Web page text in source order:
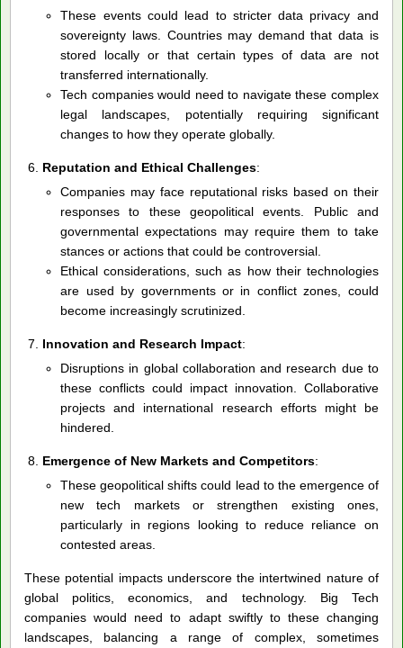
These events could lead to stricter data privacy and
sovereignty laws. Countries may demand that data is
stored locally or that certain types of data are not
transferred internationally.
Tech companies would need to navigate these complex
legal landscapes, potentially requiring significant
changes to how they operate globally.
Reputation and Ethical Challenges:
Companies may face reputational risks based on their
responses to these geopolitical events. Public and
governmental expectations may require them to take
stances or actions that could be controversial.
Ethical considerations, such as how their technologies
are used by governments or in conflict zones, could
become increasingly scrutinized.
Innovation and Research Impact:
Disruptions in global collaboration and research due to
these conflicts could impact innovation. Collaborative
projects and international research efforts might be
hindered.
Emergence of New Markets and Competitors:
These geopolitical shifts could lead to the emergence of
new tech markets or strengthen existing ones,
particularly in regions looking to reduce reliance on
contested areas.
These potential impacts underscore the intertwined nature of
global politics, economics, and technology. Big Tech
companies would need to adapt swiftly to these changing
landscapes, balancing a range of complex, sometimes